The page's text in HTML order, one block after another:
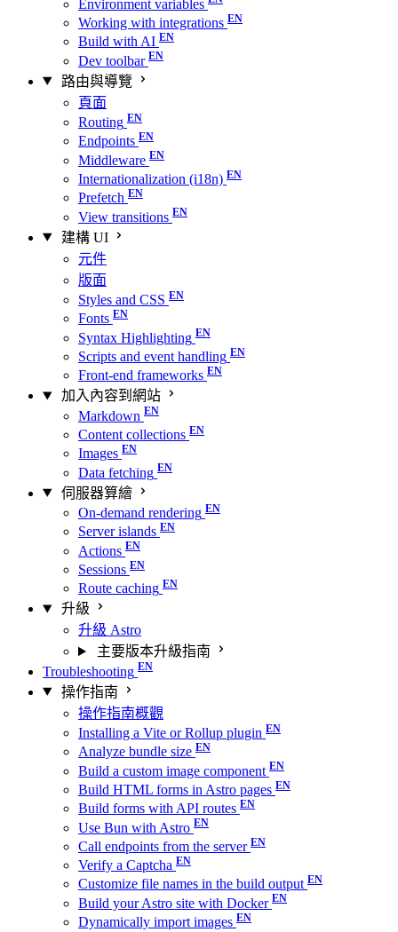
Environment variables
Working with integrations
Build with AI
Dev toolbar
路由與導覽
頁面
Routing
Endpoints
Middleware
Internationalization (i18n)
Prefetch
View transitions
建構 UI
元件
版面
Styles and CSS
Fonts
Syntax Highlighting
Scripts and event handling
Front-end frameworks
加入內容到網站
Markdown
Content collections
Images
Data fetching
伺服器算繪
On-demand rendering
Server islands
Actions
Sessions
Route caching
升級
升級 Astro
主要版本升級指南
Troubleshooting
操作指南
操作指南概觀
Installing a Vite or Rollup plugin
Analyze bundle size
Build a custom image component
Build HTML forms in Astro pages
Build forms with API routes
Use Bun with Astro
Call endpoints from the server
Verify a Captcha
Customize file names in the build output
Build your Astro site with Docker
Dynamically import images